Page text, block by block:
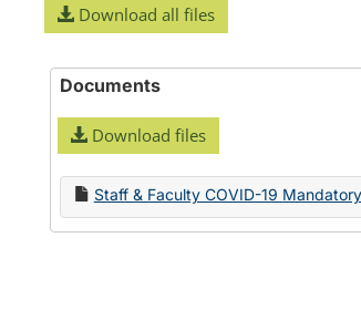
Download all files
Documents
Download files
Staff & Faculty COVID-19